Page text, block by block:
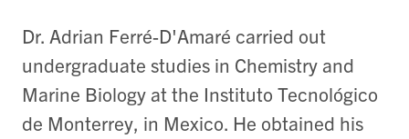
Dr. Adrian Ferré-D'Amaré carried out
undergraduate studies in Chemistry and
Marine Biology at the Instituto Tecnológico
de Monterrey, in Mexico. He obtained his